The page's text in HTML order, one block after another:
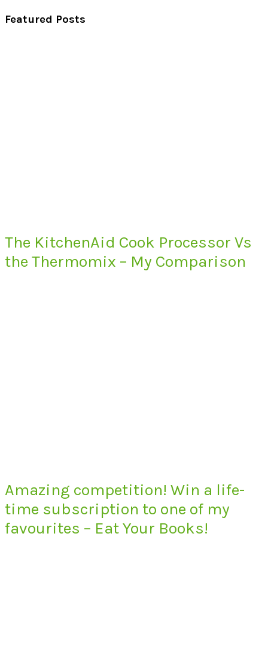
Featured Posts
The KitchenAid Cook Processor Vs
the Thermomix – My Comparison
Amazing competition! Win a life-
time subscription to one of my
favourites – Eat Your Books!